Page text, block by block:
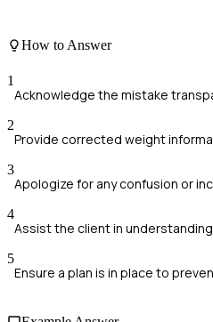
How to Answer
1
Acknowledge the mistake
2
Provide corrected weight
3
Apologize for any confusion or
4
Assist the client in
5
Ensure a plan is in place to